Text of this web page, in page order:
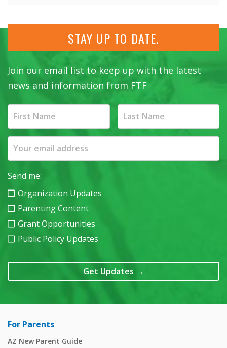
STAY UP TO DATE.
Join our email list to keep up with the latest
news and information from FTF
Send me:
Organization Updates
Parenting Content
Grant Opportunities
Public Policy Updates
Get Updates →
For Parents
AZ New Parent Guide